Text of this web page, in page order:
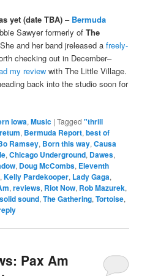
yet (date TBA) – Bermuda
Sawyer formerly ofThe
and her band jreleased a freely-
checking out in December–
my review with The Little Village.
back into the studio soon for
Iowa,Music |Tagged "thrill
, Bermuda Report,best of
Ramsey, Born this way,Causa
,Chicago Underground, Dawes,
, Doug McCombs, Eleventh
,Kelly Pardekooper, Lady Gaga,
,reviews, Riot Now, Rob Mazurek,
sound,The Gathering,Tortoise,
Pax Am